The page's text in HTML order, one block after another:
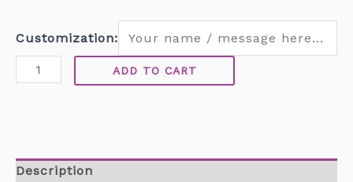
Customization:
ADD TO CART
Description